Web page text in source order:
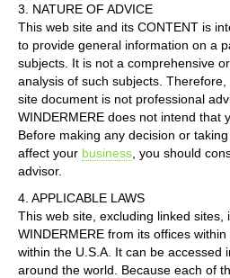
3. NATURE OF ADVICE
This web site and its CONTENT is
to provide general information on a
subjects. It is not a comprehensive
analysis of such subjects.
site document is not professional
WINDERMERE does not intend that
Before making any decision or
affect your business , you should
advisor.
4. APPLICABLE LAWS
This web site, excluding linked sites,
WINDERMERE from its offices
within the U.S.A. It can be accessed
around the world. Because each of